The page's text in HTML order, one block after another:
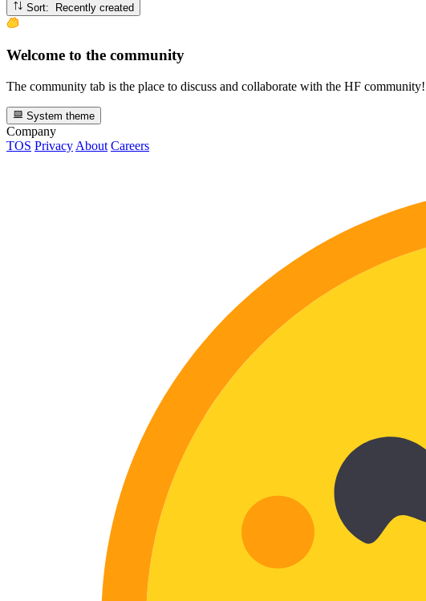
Sort: Recently created
Welcome to the community
The community tab is the place to discuss and collaborate with the HF community!
System theme
Company
TOS Privacy About Careers